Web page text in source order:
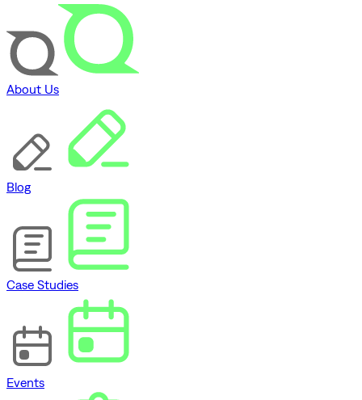
About Us
Blog
Case Studies
Events